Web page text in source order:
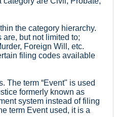
the category hierarchy.
are, but not limited to;
Foreign Will, etc.
filing codes available
The term “Event" is used
formerly known as
system instead of filing
term Event used, it is a